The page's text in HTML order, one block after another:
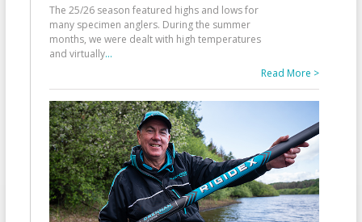
The 25/26 season featured highs and lows for
many specimen anglers. During the summer
months, we were dealt with high temperatures
and virtually...
Read More >